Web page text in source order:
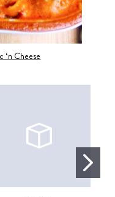
‘n Cheese